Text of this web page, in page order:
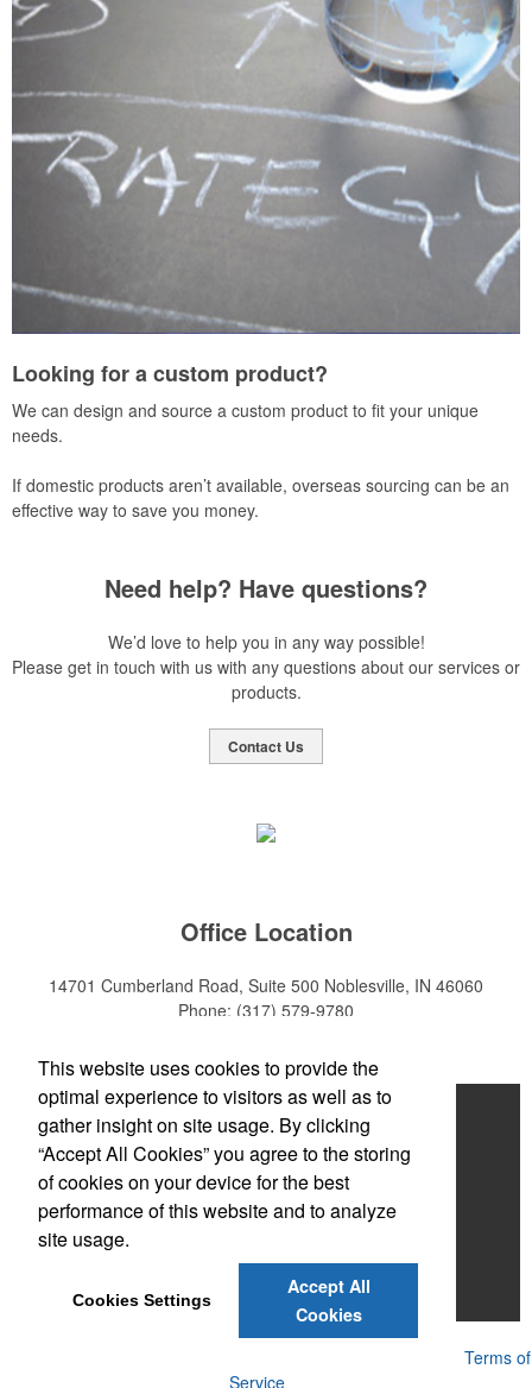
Looking for a custom product?
We can design and source a custom product to fit your unique
needs.
If domestic products aren’t available, overseas sourcing can be an
effective way to save you money.
Need help? Have questions?
We’d love to help you in any way possible!
Please get in touch with us with any questions about our services or
products.
Contact Us
Office Location
14701 Cumberland Road, Suite 500 Noblesville, IN 46060
Phone: (317) 579-9780
Home
About Us
Services
Promotional Products
Contact Us
Terms of
Service
This website uses cookies to provide the
optimal experience to visitors as well as to
gather insight on site usage. By clicking
“Accept All Cookies” you agree to the storing
of cookies on your device for the best
performance of this website and to analyze
site usage.
Cookies Settings
Accept All
Cookies